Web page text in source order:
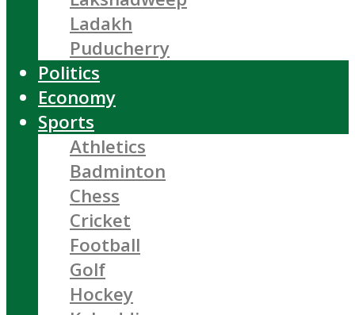
Ladakh
Puducherry
Politics
Economy
Sports
Athletics
Badminton
Chess
Cricket
Football
Golf
Hockey